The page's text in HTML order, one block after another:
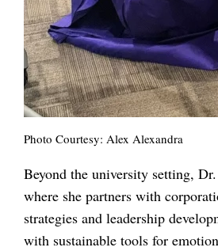
Photo Courtesy: Alex Alexandra
Beyond the university setting,
where she partners with
strategies and leadership
with sustainable tools for